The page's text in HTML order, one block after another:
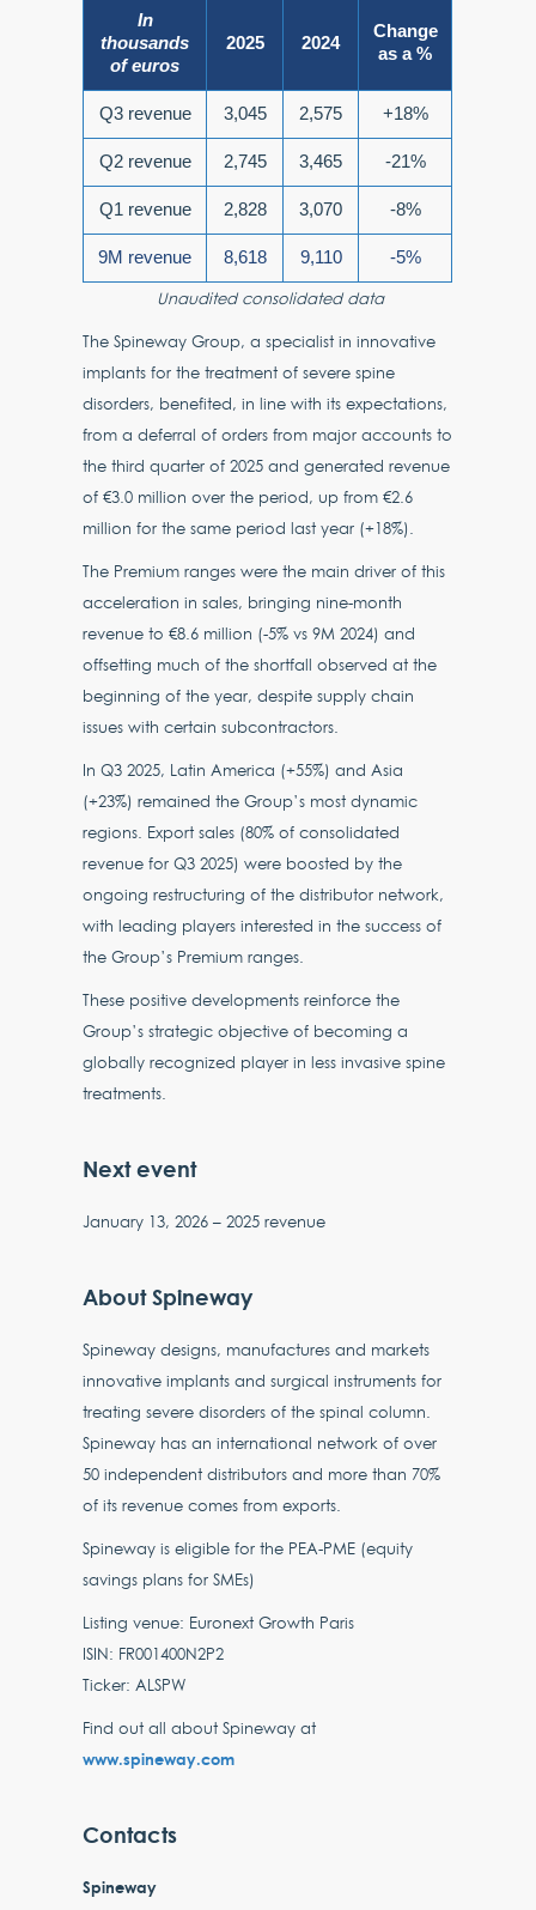
In
thousands
of euros
2025 2024
Change
as a %
Q3 revenue 3,045 2,575 +18%
Q2 revenue 2,745 3,465 -21%
Q1 revenue 2,828 3,070 -8%
9M revenue 8,618 9,110 -5%
Unaudited consolidated data
The Spineway Group, a specialist in innovative
implants for the treatment of severe spine
disorders, benefited, in line with its expectations,
from a deferral of orders from major accounts to
the third quarter of 2025 and generated revenue
of €3.0 million over the period, up from €2.6
million for the same period last year (+18%).
The Premium ranges were the main driver of this
acceleration in sales, bringing nine-month
revenue to €8.6 million (-5% vs 9M 2024) and
offsetting much of the shortfall observed at the
beginning of the year, despite supply chain
issues with certain subcontractors.
In Q3 2025, Latin America (+55%) and Asia
(+23%) remained the Group’s most dynamic
regions. Export sales (80% of consolidated
revenue for Q3 2025) were boosted by the
ongoing restructuring of the distributor network,
with leading players interested in the success of
the Group’s Premium ranges.
These positive developments reinforce the
Group’s strategic objective of becoming a
globally recognized player in less invasive spine
treatments.
Next event
January 13, 2026 – 2025 revenue
About Spineway
Spineway designs, manufactures and markets
innovative implants and surgical instruments for
treating severe disorders of the spinal column.
Spineway has an international network of over
50 independent distributors and more than 70%
of its revenue comes from exports.
Spineway is eligible for the PEA-PME (equity
savings plans for SMEs)
Listing venue: Euronext Growth Paris
ISIN: FR001400N2P2
Ticker: ALSPW
Find out all about Spineway at
www.spineway.com
Contacts
Spineway